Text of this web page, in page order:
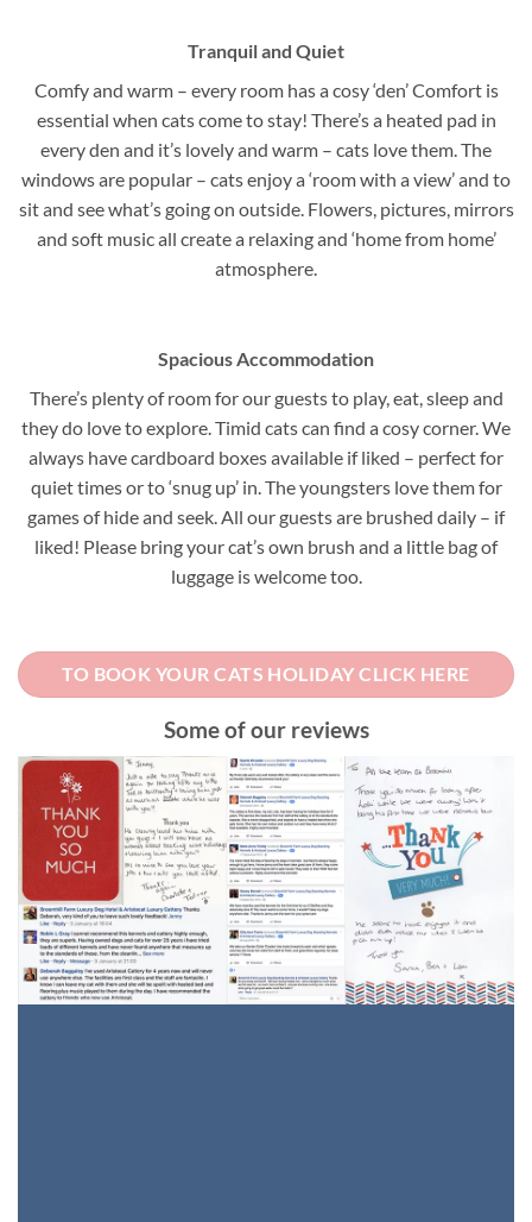
Tranquil and Quiet
Comfy and warm – every room has a cosy ‘den’ Comfort is
essential when cats come to stay! There’s a heated pad in
every den and it’s lovely and warm – cats love them. The
windows are popular – cats enjoy a ‘room with a view’ and to
sit and see what’s going on outside. Flowers, pictures, mirrors
and soft music all create a relaxing and ‘home from home’
atmosphere.
Spacious Accommodation
There’s plenty of room for our guests to play, eat, sleep and
they do love to explore. Timid cats can find a cosy corner. We
always have cardboard boxes available if liked – perfect for
quiet times or to ‘snug up’ in. The youngsters love them for
games of hide and seek. All our guests are brushed daily – if
liked! Please bring your cat’s own brush and a little bag of
luggage is welcome too.
TO BOOK YOUR CATS HOLIDAY CLICK HERE
Some of our reviews